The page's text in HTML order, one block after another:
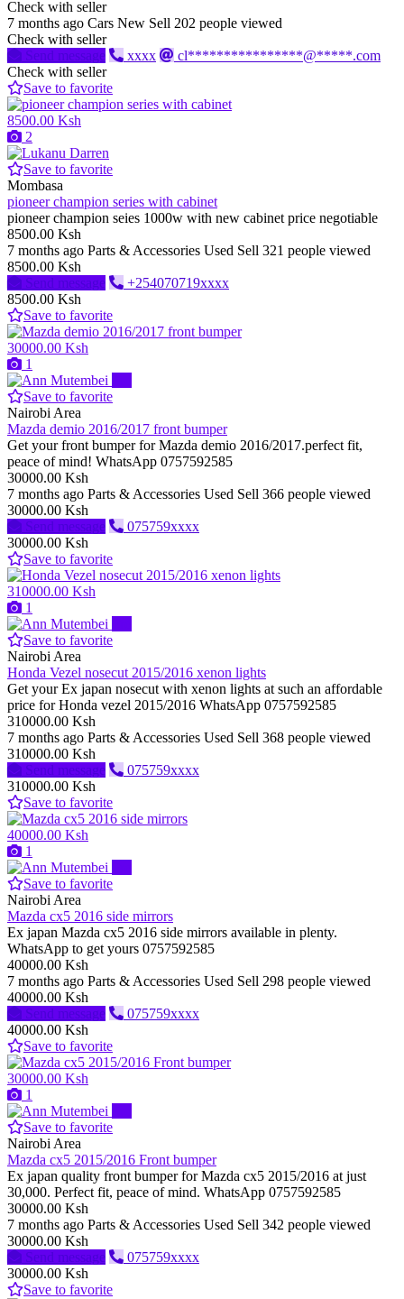
Check with seller
7 months ago Cars New Sell 202 people viewed
Check with seller
Send message
xxxx
cl****************@*****.com
Check with seller
Save to favorite
8500.00 Ksh
2
Save to favorite
Mombasa
pioneer champion series with cabinet
pioneer champion seies 1000w with new cabinet price negotiable
8500.00 Ksh
7 months ago Parts & Accessories Used Sell 321 people viewed
8500.00 Ksh
Send message
+254070719xxxx
8500.00 Ksh
Save to favorite
30000.00 Ksh
1
Save to favorite
Nairobi Area
Mazda demio 2016/2017 front bumper
Get your front bumper for Mazda demio 2016/2017.perfect fit,
peace of mind! WhatsApp 0757592585
30000.00 Ksh
7 months ago Parts & Accessories Used Sell 366 people viewed
30000.00 Ksh
Send message
075759xxxx
30000.00 Ksh
Save to favorite
310000.00 Ksh
1
Save to favorite
Nairobi Area
Honda Vezel nosecut 2015/2016 xenon lights
Get your Ex japan nosecut with xenon lights at such an affordable
price for Honda vezel 2015/2016 WhatsApp 0757592585
310000.00 Ksh
7 months ago Parts & Accessories Used Sell 368 people viewed
310000.00 Ksh
Send message
075759xxxx
310000.00 Ksh
Save to favorite
40000.00 Ksh
1
Save to favorite
Nairobi Area
Mazda cx5 2016 side mirrors
Ex japan Mazda cx5 2016 side mirrors available in plenty.
WhatsApp to get yours 0757592585
40000.00 Ksh
7 months ago Parts & Accessories Used Sell 298 people viewed
40000.00 Ksh
Send message
075759xxxx
40000.00 Ksh
Save to favorite
30000.00 Ksh
1
Save to favorite
Nairobi Area
Mazda cx5 2015/2016 Front bumper
Ex japan quality front bumper for Mazda cx5 2015/2016 at just
30,000. Perfect fit, peace of mind. WhatsApp 0757592585
30000.00 Ksh
7 months ago Parts & Accessories Used Sell 342 people viewed
30000.00 Ksh
Send message
075759xxxx
30000.00 Ksh
Save to favorite